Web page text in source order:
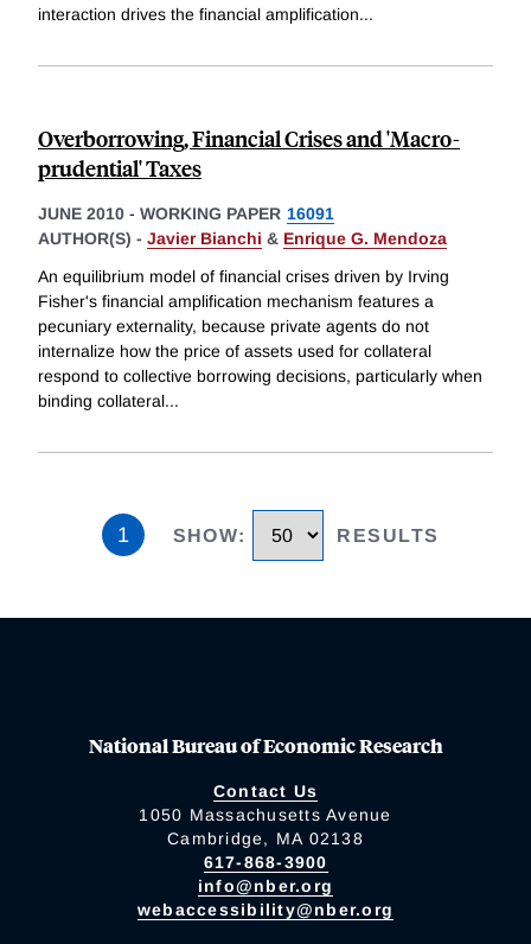
interaction drives the financial amplification...
Overborrowing, Financial Crises and 'Macro-
prudential' Taxes
JUNE 2010 - WORKING PAPER 16091
AUTHOR(S) - Javier Bianchi & Enrique G. Mendoza
An equilibrium model of financial crises driven by Irving
Fisher's financial amplification mechanism features a
pecuniary externality, because private agents do not
internalize how the price of assets used for collateral
respond to collective borrowing decisions, particularly when
binding collateral...
1 SHOW: RESULTS
National Bureau of Economic Research
Contact Us
1050 Massachusetts Avenue
Cambridge, MA 02138
617-868-3900
info@nber.org
webaccessibility@nber.org